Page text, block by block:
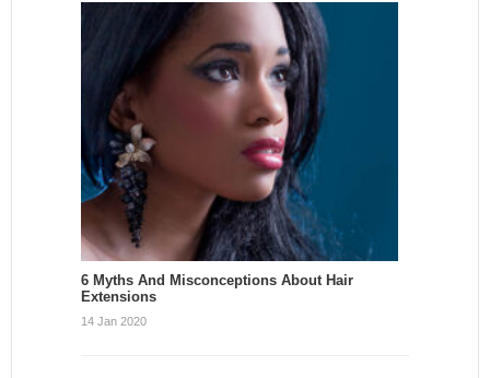
6 Myths And Misconceptions About Hair
Extensions
14 Jan 2020